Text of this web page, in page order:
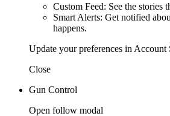
Custom Feed: See the stories
Smart Alerts: Get notified
happens.
Update your preferences in Account
Close
Gun Control
Open follow modal